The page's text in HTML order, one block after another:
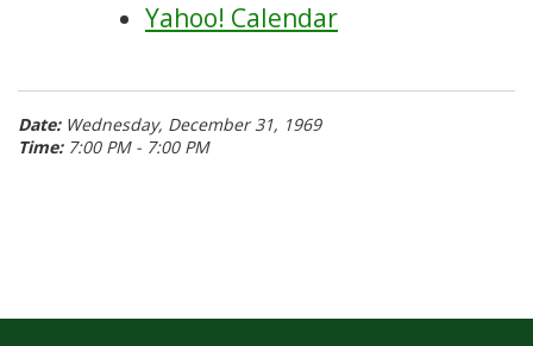
Yahoo! Calendar
Date:Wednesday, December 31, 1969
Time:7:00 PM - 7:00 PM